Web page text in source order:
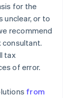
for the
unclear, or to
recommend
tax
of error.
from